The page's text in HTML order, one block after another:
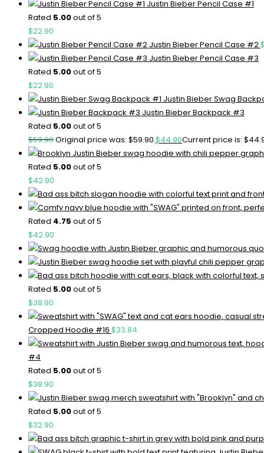
Justin Bieber Pencil Case #1
Rated 5.00out of 5
$22.90
Justin Bieber Pencil Case #2
Justin Bieber Pencil Case #3
Rated 5.00out of 5
$22.90
Justin Bieber Swag
Justin Bieber Backpack #3
Rated 5.00out of 5
$59.90Original price was: $59.90.$44.90Current price is:
Rated 5.00out of 5
$42.90
Rated 4.75 out of 5
$42.90
Rated 5.00out of 5
$38.90
Cropped Hoodie #16 $33.84
#4
Rated 5.00out of 5
$38.90
Rated 5.00out of 5
$32.90